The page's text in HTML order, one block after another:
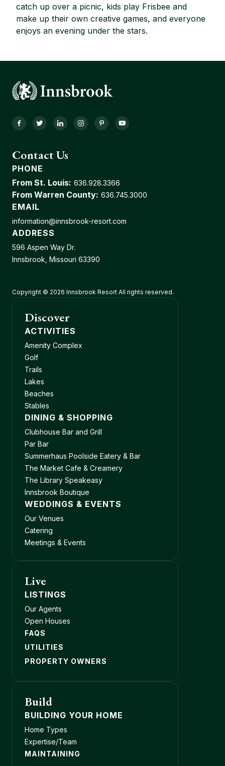
catch up over a picnic, kids play Frisbee and
make up their own creative games, and everyone
enjoys an evening under the stars.
Facebook
TwitterLinkedInInstagramPinterestYouTube
Contact Us
PHONE
From St. Louis: 636.928.3366
From Warren County: 636.745.3000
EMAIL
information@innsbrook-resort.com
ADDRESS
596 Aspen Way Dr.
Innsbrook, Missouri 63390
Copyright © 2026 Innsbrook Resort All rights reserved.
Discover
ACTIVITIES
Amenity Complex
Golf
Trails
Lakes
Beaches
Stables
DINING & SHOPPING
Clubhouse Bar and Grill
Par Bar
Summerhaus Poolside Eatery & Bar
The Market Cafe & Creamery
The Library Speakeasy
Innsbrook Boutique
WEDDINGS & EVENTS
Our Venues
Catering
Meetings & Events
Live
LISTINGS
Our Agents
Open Houses
FAQS
UTILITIES
PROPERTY OWNERS
Build
BUILDING YOUR HOME
Home Types
Expertise/Team
MAINTAINING